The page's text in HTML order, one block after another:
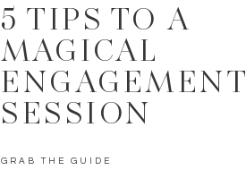
GRAB THE GUIDE
5 TIPS TO A
MAGICAL
ENGAGEMENT
SESSION